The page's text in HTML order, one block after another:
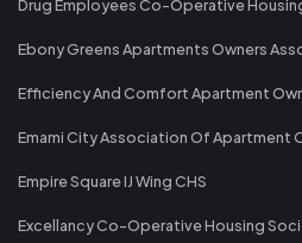
Drug Employees Co-Operative
Ebony Greens Apartments Owners
Efficiency And Comfort Apartment
Emami City Association Of Apartment
Empire Square IJ Wing CHS
Excellancy Co-Operative Housing